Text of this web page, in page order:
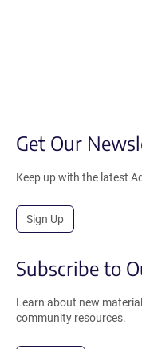
Get Our
Keep up with the latest
Sign Up
Subscribe to
Learn about new
community resources.